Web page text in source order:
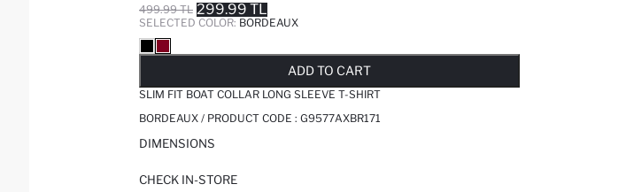
499.99 TL 299.99 TL
SELECTED COLOR: BORDEAUX
ADD TO CART
SLIM FIT BOAT COLLAR LONG SLEEVE T-SHIRT
BORDEAUX / PRODUCT CODE : G9577AXBR171
DIMENSIONS
CHECK IN-STORE